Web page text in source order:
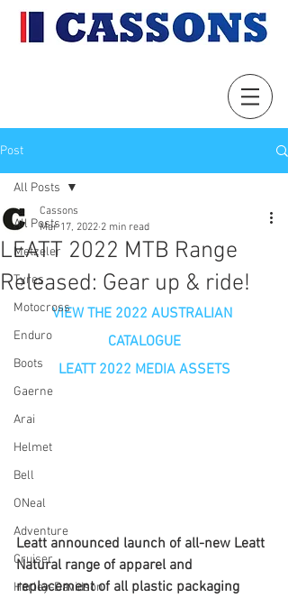
Post
All Posts
Metzeler
Tyres
Motocross
Enduro
Boots
Gaerne
Arai
Helmet
Bell
ONeal
Adventure
Cruiser
Harley-Davidson
All Posts
LEATT 2022 MTB Range
Released: Gear up & ride!
Cassons
Mar 17, 2022 2 min read
VIEW THE 2022 AUSTRALIAN
CATALOGUE
LEATT 2022 MEDIA ASSETS
Leatt announced launch of all-new Leatt
Natural range of apparel and
replacement of all plastic packaging